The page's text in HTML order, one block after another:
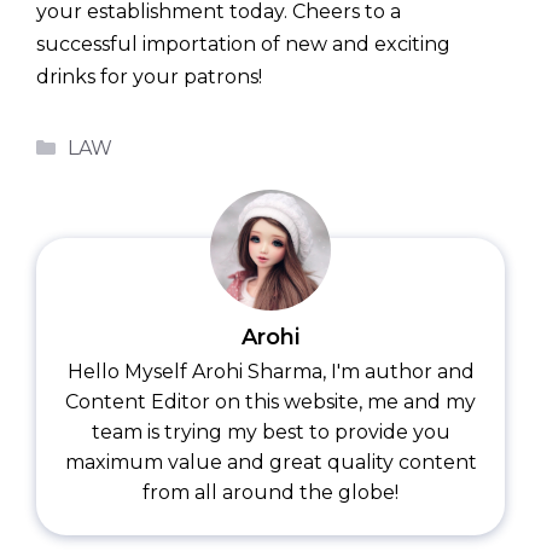
your establishment today. Cheers to a
successful importation of new and exciting
drinks for your patrons!
Categories
LAW
Arohi
Hello Myself Arohi Sharma, I'm author and
Content Editor on this website, me and my
team is trying my best to provide you
maximum value and great quality content
from all around the globe!